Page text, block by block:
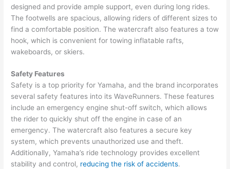
designed and provide ample support, even during long rides.
The footwells are spacious, allowing riders of different sizes to
find a comfortable position. The watercraft also features a tow
hook, which is convenient for towing inflatable rafts,
wakeboards, or skiers.
Safety Features
Safety is a top priority for Yamaha, and the brand incorporates
several safety features into its WaveRunners. These features
include an emergency engine shut-off switch, which allows
the rider to quickly shut off the engine in case of an
emergency. The watercraft also features a secure key
system, which prevents unauthorized use and theft.
Additionally, Yamaha’s ride technology provides excellent
stability and control, reducing the risk of accidents.